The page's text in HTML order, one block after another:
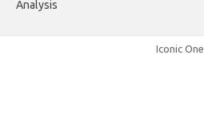
Analysis
Iconic One